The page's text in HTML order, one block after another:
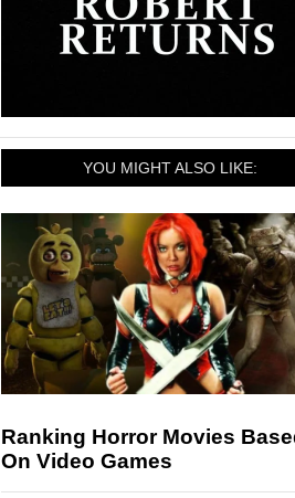
YOU MIGHT ALSO LIKE:
Ranking Horror Movies
On Video Games